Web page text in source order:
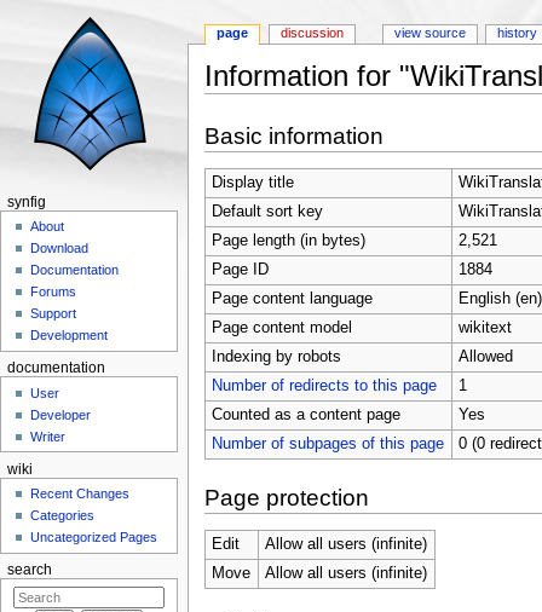
Information for
Basic information
Display title
Default sort key
Page length (in bytes)
2,521
Page ID
1884
Page content language
English (en)
Page content model
wikitext
Indexing by robots
Allowed
Number of redirects to this page
1
Counted as a content page
Yes
Number of subpages of this page
0 (0
Page protection
Edit
Allow all users (infinite)
Move
Allow all users (infinite)
page discussion view source history
synfig
About
Download
Documentation
Forums
Support
Development
documentation
User
Developer
Writer
wiki
Recent Changes
Categories
Uncategorized Pages
search